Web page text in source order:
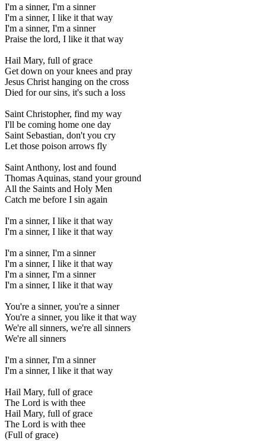
I'm a sinner, I'm a sinner
I'm a sinner, I like it that way
I'm a sinner, I'm a sinner
Praise the lord, I like it that way
Hail Mary, full of grace
Get down on your knees and pray
Jesus Christ hanging on the cross
Died for our sins, it's such a loss
Saint Christopher, find my way
I'll be coming home one day
Saint Sebastian, don't you cry
Let those poison arrows fly
Saint Anthony, lost and found
Thomas Aquinas, stand your ground
All the Saints and Holy Men
Catch me before I sin again
I'm a sinner, I like it that way
I'm a sinner, I like it that way
I'm a sinner, I'm a sinner
I'm a sinner, I like it that way
I'm a sinner, I'm a sinner
I'm a sinner, I like it that way
You're a sinner, you're a sinner
You're a sinner, you like it that way
We're all sinners, we're all sinners
We're all sinners
I'm a sinner, I'm a sinner
I'm a sinner, I like it that way
Hail Mary, full of grace
The Lord is with thee
Hail Mary, full of grace
The Lord is with thee
(Full of grace)